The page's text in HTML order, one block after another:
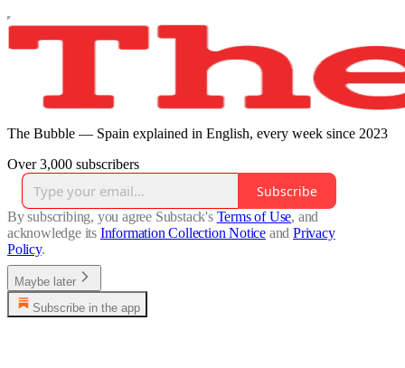
The Bubble — Spain explained in English, every week since 2023
Over 3,000 subscribers
Subscribe
By subscribing, you agree Substack's Terms of Use, and
acknowledge its Information Collection Notice and Privacy
Policy.
Maybe later
Subscribe in the app